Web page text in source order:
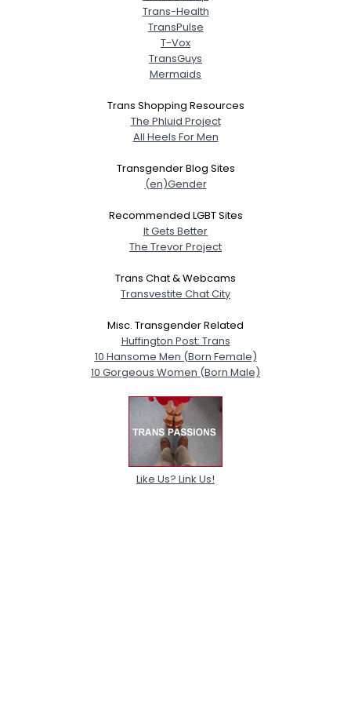
Trans-Health
TransPulse
T-Vox
TransGuys
Mermaids
Trans Shopping Resources
The Phluid Project
All Heels For Men
Transgender Blog Sites
(en)Gender
Recommended LGBT Sites
It Gets Better
The Trevor Project
Trans Chat & Webcams
Transvestite Chat City
Misc. Transgender Related
Huffington Post: Trans
10 Hansome Men (Born Female)
10 Gorgeous Women (Born Male)
Like Us? Link Us!